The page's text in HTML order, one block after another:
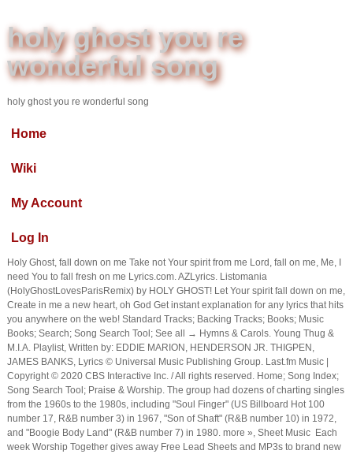
holy ghost you re
wonderful song
holy ghost you re wonderful song
Home
Wiki
My Account
Log In
Holy Ghost, fall down on me Take not Your spirit from me Lord, fall on me, Me, I
need You to fall fresh on me Lyrics.com. AZLyrics. Listomania
(HolyGhostLovesParisRemix) by HOLY GHOST! Let Your spirit fall down on me,
Create in me a new heart, oh God Get instant explanation for any lyrics that hits
you anywhere on the web! Standard Tracks; Backing Tracks; Books; Music
Books; Search; Song Search Tool; See all → Hymns & Carols. Young Thug &
M.I.A. Playlist, Written by: EDDIE MARION, HENDERSON JR. THIGPEN,
JAMES BANKS, Lyrics © Universal Music Publishing Group. Last.fm Music |
Copyright © 2020 CBS Interactive Inc. / All rights reserved. Home; Song Index;
Song Search Tool; Praise & Worship. The group had dozens of charting singles
from the 1960s to the 1980s, including "Soul Finger" (US Billboard Hot 100
number 17, R&B number 3) in 1967, "Son of Shaft" (R&B number 10) in 1972,
and "Boogie Body Land" (R&B number 7) in 1980. more », Sheet Music Each
week Worship Together gives away Free Lead Sheets and MP3s to brand new